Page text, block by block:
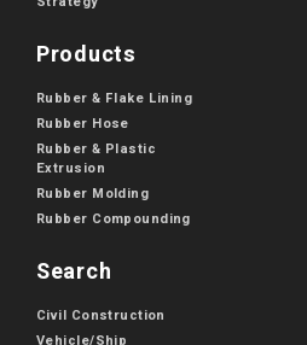
Products
Rubber & Flake Lining
Rubber Hose
Rubber & Plastic
Extrusion
Rubber Molding
Rubber Compounding
Search
Civil Construction